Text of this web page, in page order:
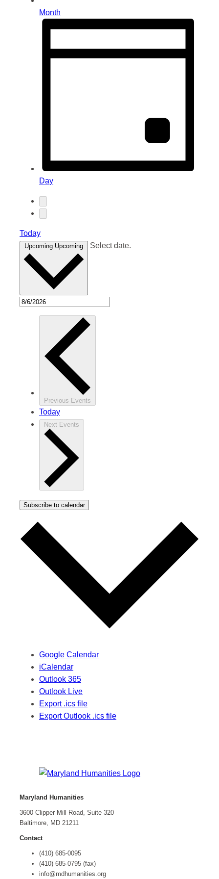
Month
Day
Today
Upcoming Upcoming Select date.
Previous Events
Today
Next Events
Subscribe to calendar
Google Calendar
iCalendar
Outlook 365
Outlook Live
Export .ics file
Export Outlook .ics file
Maryland Humanities
3600 Clipper Mill Road, Suite 320
Baltimore, MD 21211
Contact
(410) 685-0095
(410) 685-0795 (fax)
info@mdhumanities.org